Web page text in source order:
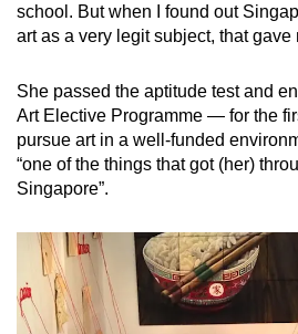
school. But when I found out
art as a very legit subject, that gave
She passed the aptitude test and
Art Elective Programme — for the
pursue art in a well-funded
“one of the things that got (her)
Singapore”.